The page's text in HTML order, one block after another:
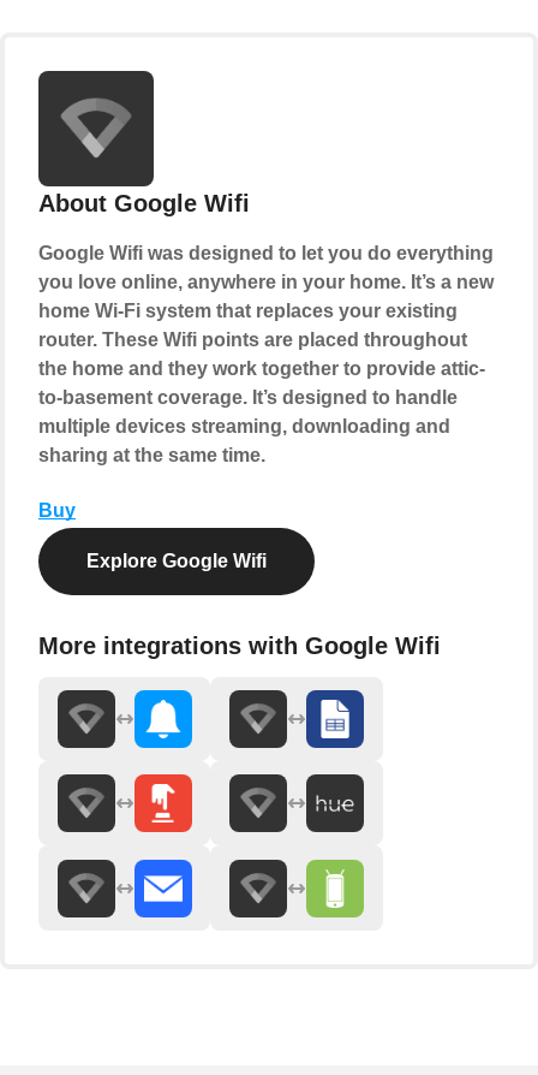
About Google Wifi
Google Wifi was designed to let you do everything
you love online, anywhere in your home. It’s a new
home Wi-Fi system that replaces your existing
router. These Wifi points are placed throughout
the home and they work together to provide attic-
to-basement coverage. It’s designed to handle
multiple devices streaming, downloading and
sharing at the same time.
Buy
Explore Google Wifi
More integrations with Google Wifi